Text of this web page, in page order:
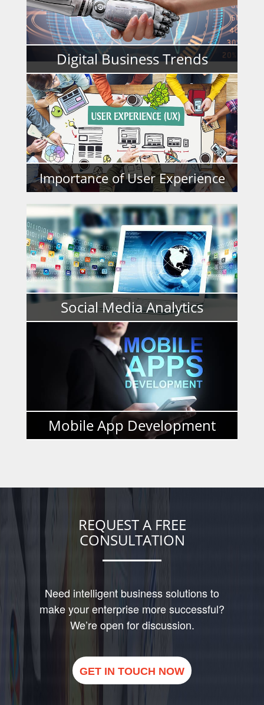
Digital Business Trends
READ MORE
Importance of User Experience
READ MORE
Social Media Analytics
READ MORE
Mobile App Development
REQUEST A FREE
CONSULTATION
Need intelligent business solutions to
make your enterprise more successful?
We’re open for discussion.
GET IN TOUCH NOW